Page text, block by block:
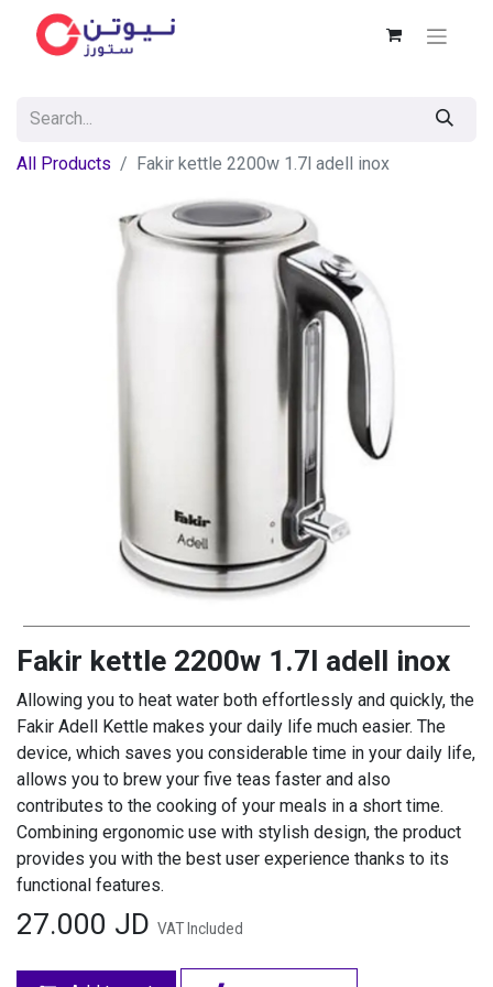
All Products Fakir kettle 2200w 1.7l adell inox
Fakir kettle 2200w 1.7l adell inox
Allowing you to heat water both effortlessly and quickly, the
Fakir Adell Kettle makes your daily life much easier. The
device, which saves you considerable time in your daily life,
allows you to brew your five teas faster and also
contributes to the cooking of your meals in a short time.
Combining ergonomic use with stylish design, the product
provides you with the best user experience thanks to its
functional features.
27.000 JD VAT Included